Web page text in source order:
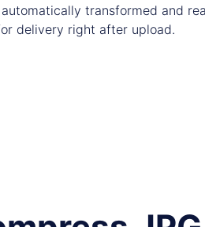
transformed and
delivery right after upload.